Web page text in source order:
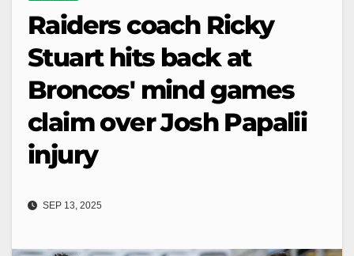
Raiders coach Ricky
Stuart hits back at
Broncos' mind games
claim over Josh Papalii
injury
SEP 13, 2025